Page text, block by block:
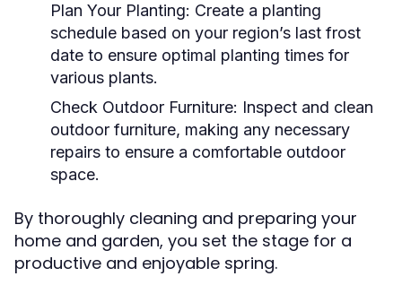
Plan Your Planting: Create a planting
schedule based on your region’s last frost
date to ensure optimal planting times for
various plants.
Check Outdoor Furniture: Inspect and clean
outdoor furniture, making any necessary
repairs to ensure a comfortable outdoor
space.
By thoroughly cleaning and preparing your
home and garden, you set the stage for a
productive and enjoyable spring.